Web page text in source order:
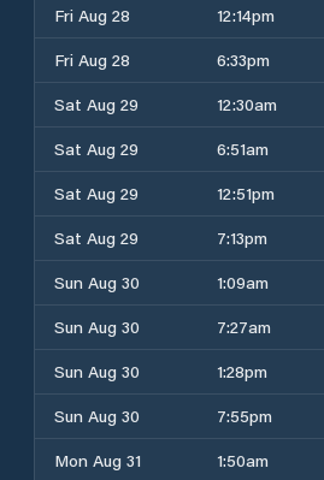
Fri Aug 28
12:14pm
Fri Aug 28
6:33pm
Sat Aug 29
12:30am
Sat Aug 29
6:51am
Sat Aug 29
12:51pm
Sat Aug 29
7:13pm
Sun Aug 30
1:09am
Sun Aug 30
7:27am
Sun Aug 30
1:28pm
Sun Aug 30
7:55pm
Mon Aug 31
1:50am